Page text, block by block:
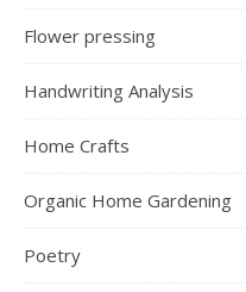
Flower pressing
Handwriting Analysis
Home Crafts
Organic Home Gardening
Poetry